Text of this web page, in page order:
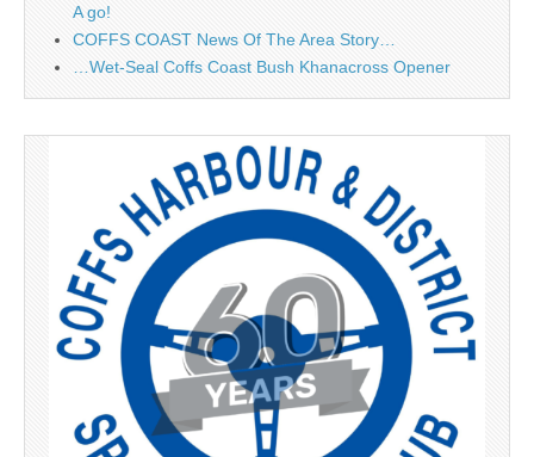
A go!
COFFS COAST News Of The Area Story…
…Wet-Seal Coffs Coast Bush Khanacross Opener